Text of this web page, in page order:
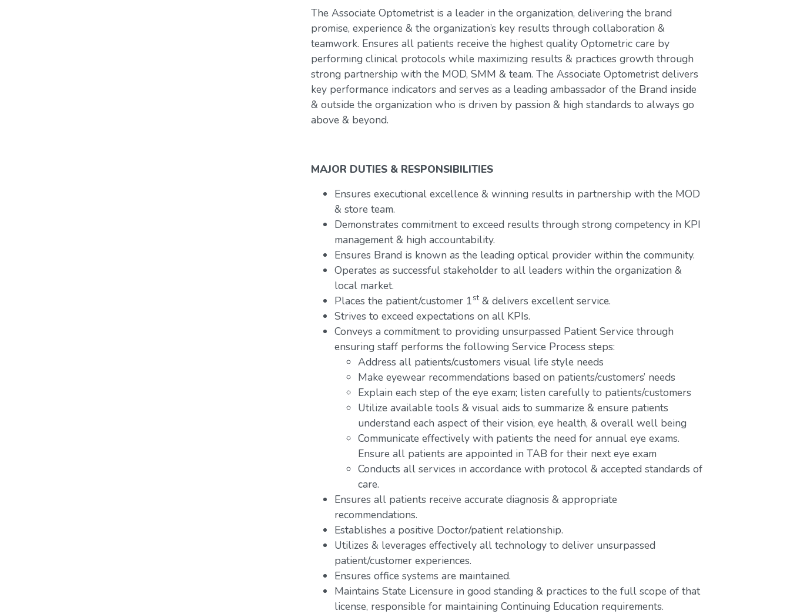
The Associate Optometrist is a leader in the organization, delivering the brand
promise, experience & the organization’s key results through collaboration &
teamwork. Ensures all patients receive the highest quality Optometric care by
performing clinical protocols while maximizing results & practices growth through
strong partnership with the MOD, SMM & team. The Associate Optometrist delivers
key performance indicators and serves as a leading ambassador of the Brand inside
& outside the organization who is driven by passion & high standards to always go
above & beyond.
MAJOR DUTIES & RESPONSIBILITIES
Ensures executional excellence & winning results in partnership with the MOD
& store team.
Demonstrates commitment to exceed results through strong competency in KPI
management & high accountability.
Ensures Brand is known as the leading optical provider within the community.
Operates as successful stakeholder to all leaders within the organization &
local market.
Places the patient/customer 1st& delivers excellent service.
Strives to exceed expectations on all KPIs.
Conveys a commitment to providing unsurpassed Patient Service through
ensuring staff performs the following Service Process steps:
Address all patients/customers visual life style needs
Make eyewear recommendations based on patients/customers’ needs
Explain each step of the eye exam; listen carefully to patients/customers
Utilize available tools & visual aids to summarize & ensure patients
understand each aspect of their vision, eye health, & overall well being
Communicate effectively with patients the need for annual eye exams.
Ensure all patients are appointed in TAB for their next eye exam
Conducts all services in accordance with protocol & accepted standards of
care.
Ensures all patients receive accurate diagnosis & appropriate
recommendations.
Establishes a positive Doctor/patient relationship.
Utilizes & leverages effectively all technology to deliver unsurpassed
patient/customer experiences.
Ensures office systems are maintained.
Maintains State Licensure in good standing & practices to the full scope of that
license, responsible for maintaining Continuing Education requirements.